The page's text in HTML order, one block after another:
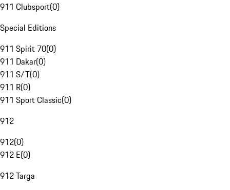
911 Clubsport(0)
Special Editions
911 Spirit 70(0)
911 Dakar(0)
911 S/T(0)
911 R(0)
911 Sport Classic(0)
912
912(0)
912 E(0)
912 Targa